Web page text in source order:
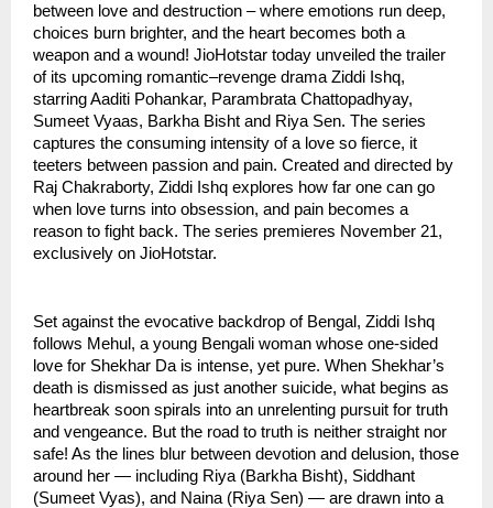
between love and destruction – where emotions run deep,
choices burn brighter, and the heart becomes both a
weapon and a wound! JioHotstar today unveiled the trailer
of its upcoming romantic–revenge drama Ziddi Ishq,
starring Aaditi Pohankar, Parambrata Chattopadhyay,
Sumeet Vyaas, Barkha Bisht and Riya Sen. The series
captures the consuming intensity of a love so fierce, it
teeters between passion and pain. Created and directed by
Raj Chakraborty, Ziddi Ishq explores how far one can go
when love turns into obsession, and pain becomes a
reason to fight back. The series premieres November 21,
exclusively on JioHotstar.
Set against the evocative backdrop of Bengal, Ziddi Ishq
follows Mehul, a young Bengali woman whose one-sided
love for Shekhar Da is intense, yet pure. When Shekhar’s
death is dismissed as just another suicide, what begins as
heartbreak soon spirals into an unrelenting pursuit for truth
and vengeance. But the road to truth is neither straight nor
safe! As the lines blur between devotion and delusion, those
around her — including Riya (Barkha Bisht), Siddhant
(Sumeet Vyas), and Naina (Riya Sen) — are drawn into a